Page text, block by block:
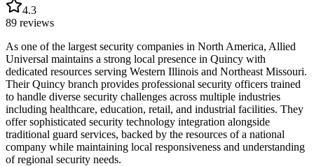
4.3
89 reviews
As one of the largest security companies in North America, Allied
Universal maintains a strong local presence in Quincy with
dedicated resources serving Western Illinois and Northeast Missouri.
Their Quincy branch provides professional security officers trained
to handle diverse security challenges across multiple industries
including healthcare, education, retail, and industrial facilities. They
offer sophisticated security technology integration alongside
traditional guard services, backed by the resources of a national
company while maintaining local responsiveness and understanding
of regional security needs.